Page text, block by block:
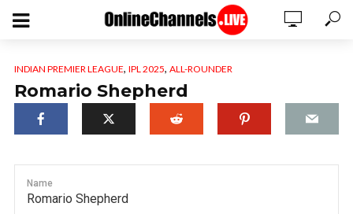
INDIAN PREMIER LEAGUE, IPL 2025, ALL-ROUNDER
Romario Shepherd
Name
Romario Shepherd